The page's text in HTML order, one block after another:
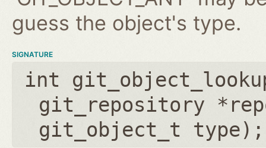
guess the object's type.
SIGNATURE
int
git_repository
git_object_t type);